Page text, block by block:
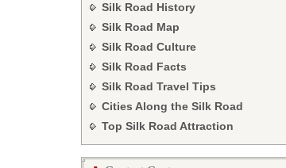
Silk Road History
Silk Road Map
Silk Road Culture
Silk Road Facts
Silk Road Travel Tips
Cities Along the Silk Road
Top Silk Road Attraction